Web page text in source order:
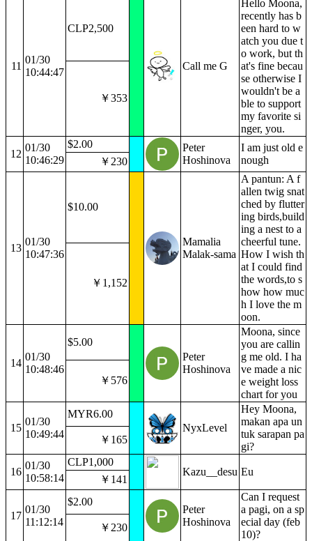
11
01/30
10:44:47
CLP2,500
Call me G
Hello Moona,
recently has b
een hard to w
atch you due t
o work, but th
at's fine becau
se otherwise I
wouldn't be a
ble to support
my favorite si
nger, you.
￥353
12
01/30
10:46:29
$2.00
Peter
Hoshinova
I am just old e
nough
￥230
13
01/30
10:47:36
$10.00
Mamalia
Malak-sama
A pantun: A f
allen twig snat
ched by flutter
ing birds,build
ing a nest to a
cheerful tune.
How I wish th
at I could find
the words,to s
how how muc
h I love the m
oon.
￥1,152
14
01/30
10:48:46
$5.00
Peter
Hoshinova
Moona, since
you are callin
g me old. I ha
ve made a nic
e weight loss
chart for you
￥576
15
01/30
10:49:44
MYR6.00
NyxLevel
Hey Moona,
makan apa un
tuk sarapan pa
gi?
￥165
16
01/30
10:58:14
CLP1,000
Kazu__desu Eu
￥141
17
01/30
11:12:14
$2.00
Peter
Hoshinova
Can I request
a pagi, on a sp
ecial day (feb
10)?
￥230